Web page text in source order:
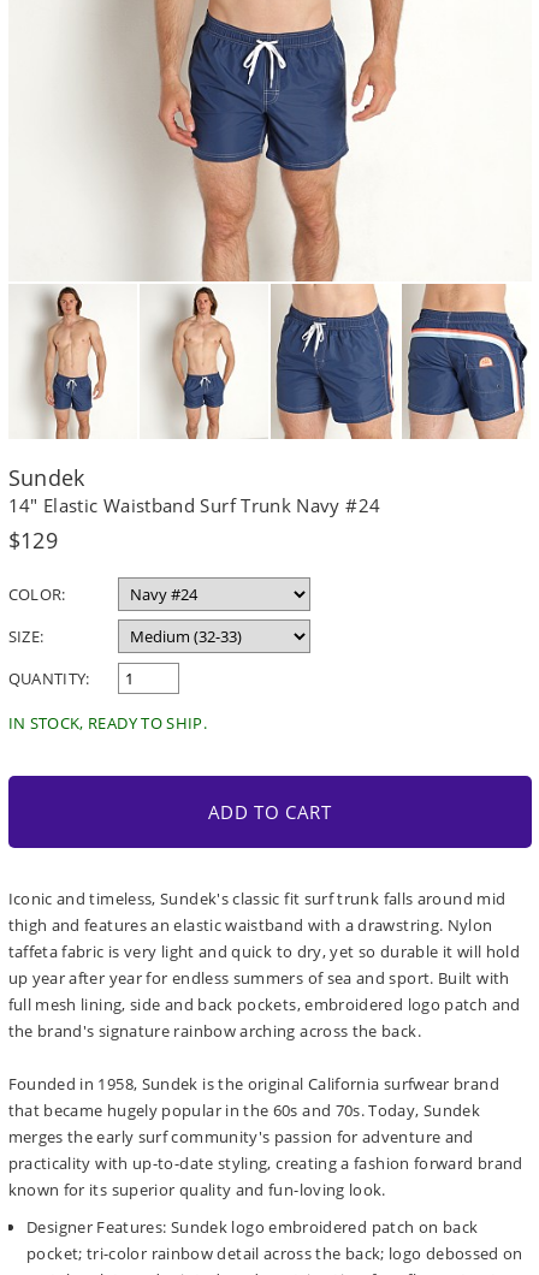
Sundek
14" Elastic Waistband Surf Trunk Navy #24
Regular
$129
COLOR:
SIZE:
QUANTITY:
IN STOCK, READY TO SHIP.
ADD TO CART
Iconic and timeless, Sundek's classic fit surf trunk falls around mid
thigh and features an elastic waistband with a drawstring. Nylon
taffeta fabric is very light and quick to dry, yet so durable it will hold
up year after year for endless summers of sea and sport. Built with
full mesh lining, side and back pockets, embroidered logo patch and
the brand's signature rainbow arching across the back.
Founded in 1958, Sundek is the original California surfwear brand
that became hugely popular in the 60s and 70s. Today, Sundek
merges the early surf community's passion for adventure and
practicality with up-to-date styling, creating a fashion forward brand
known for its superior quality and fun-loving look.
Designer Features: Sundek logo embroidered patch on back
pocket; tri-color rainbow detail across the back; logo debossed on